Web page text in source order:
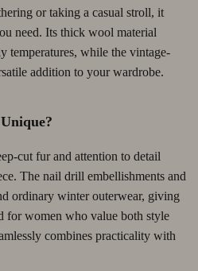
or taking a casual stroll, it
need. Its thick wool material
temperatures, while the vintage-
addition to your wardrobe.
cut fur and attention to detail
The nail drill embellishments and
ordinary winter outerwear, giving
for women who value both style
combines practicality with